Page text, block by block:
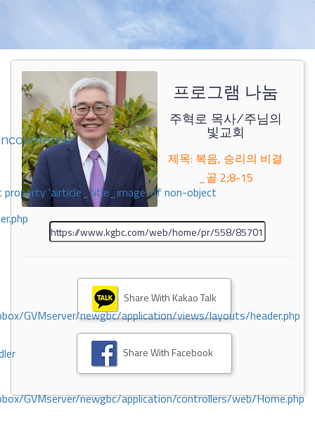
property 'airticle_title_image' of non-object
GVMserver/newgbc/application/views/layouts/header.php
GVMserver/newgbc/application/controllers/web/Home.php
프로그램 나눔
주혁로 목사/주님의
빛교회
제목: 복음, 승리의 비결
_골 2;8-15
Share With Kakao Talk
Share With Facebook